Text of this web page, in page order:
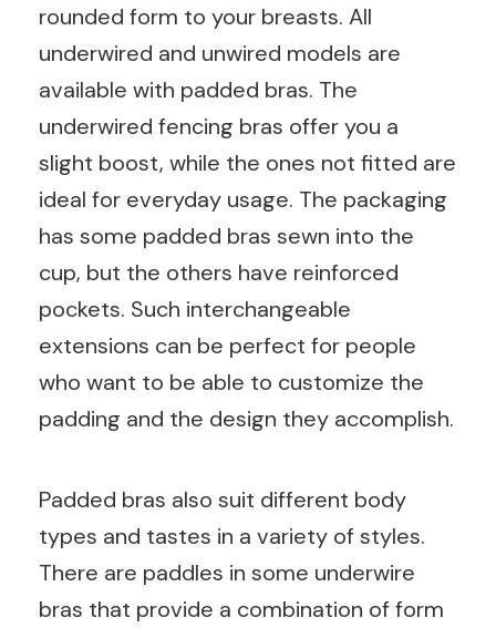
rounded form to your breasts. All
underwired and unwired models are
available with padded bras. The
underwired fencing bras offer you a
slight boost, while the ones not fitted are
ideal for everyday usage. The packaging
has some padded bras sewn into the
cup, but the others have reinforced
pockets. Such interchangeable
extensions can be perfect for people
who want to be able to customize the
padding and the design they accomplish.
Padded bras also suit different body
types and tastes in a variety of styles.
There are paddles in some underwire
bras that provide a combination of form